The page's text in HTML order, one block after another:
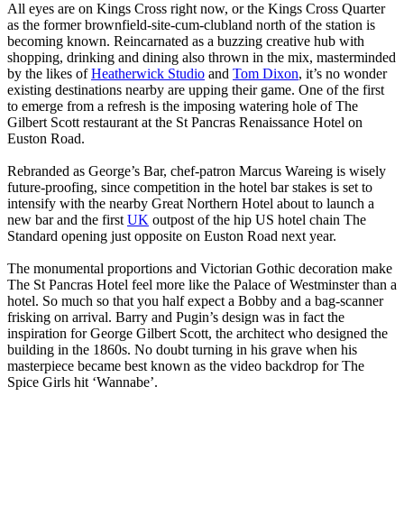
All eyes are on Kings Cross right now, or the Kings Cross Quarter
as the former brownfield-site-cum-clubland north of the station is
becoming known. Reincarnated as a buzzing creative hub with
shopping, drinking and dining also thrown in the mix, masterminded
by the likes ofHeatherwick Studio and Tom Dixon, it’s no wonder
existing destinations nearby are upping their game. One of the first
to emerge from a refresh is the imposing watering hole of The
Gilbert Scott restaurant at the St Pancras Renaissance Hotel on
Euston Road.
Rebranded as George’s Bar, chef-patron Marcus Wareing is wisely
future-proofing, since competition in the hotel bar stakes is set to
intensify with the nearby Great Northern Hotel about to launch a
new bar and the first UK outpost of the hip US hotel chain The
Standard opening just opposite on Euston Road next year.
The monumental proportions and Victorian Gothic decoration make
The St Pancras Hotel feel more like the Palace of Westminster than a
hotel. So much so that you half expect a Bobby and a bag-scanner
frisking on arrival. Barry and Pugin’s design was in fact the
inspiration for George Gilbert Scott, the architect who designed the
building in the 1860s. No doubt turning in his grave when his
masterpiece became best known as the video backdrop for The
Spice Girls hit ‘Wannabe’.